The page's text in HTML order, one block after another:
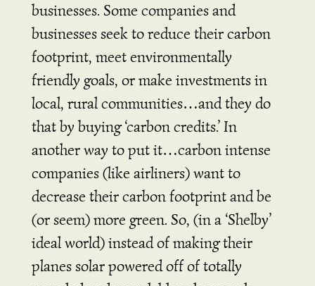
businesses. Some companies and
businesses seek to reduce their carbon
footprint, meet environmentally
friendly goals, or make investments in
local, rural communities…and they do
that by buying ‘carbon credits.’ In
another way to put it…carbon intense
companies (like airliners) want to
decrease their carbon footprint and be
(or seem) more green. So, (in a ‘Shelby’
ideal world) instead of making their
planes solar powered off of totally